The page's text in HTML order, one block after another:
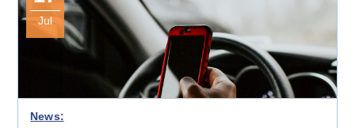
Jul
News: